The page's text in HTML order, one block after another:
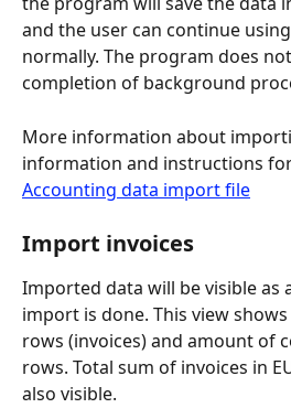
and the user can continue
normally. The program does
completion of background
More information about
information and instructions
Accounting data import file
Import invoices
Imported data will be visible as
import is done. This view
rows (invoices) and amount of
rows. Total sum of invoices in
also visible.